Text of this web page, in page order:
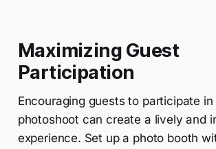
Maximizing Guest
Participation
Encouraging guests to participate in
photoshoot can create a lively and
experience. Set up a photo booth